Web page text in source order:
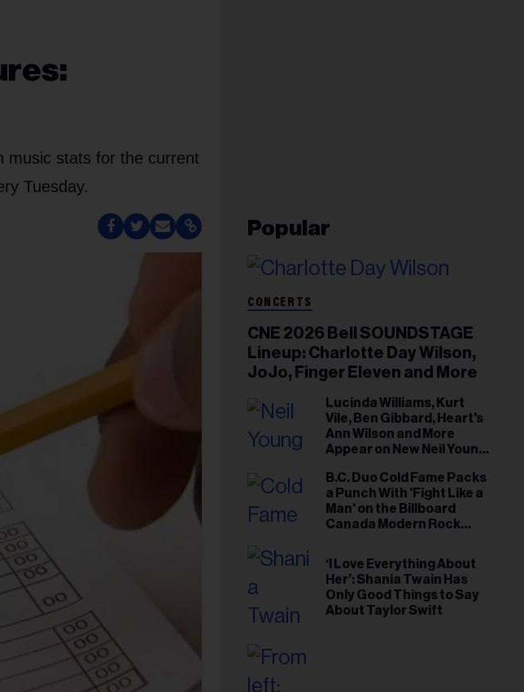
music stats for the current
Tuesday.
Popular
CONCERTS
CNE 2026 Bell SOUNDSTAGE
Lineup: Charlotte Day Wilson,
JoJo, Finger Eleven and More
Lucinda Williams, Kurt
Vile, Ben Gibbard, Heart's
Ann Wilson and More
Appear on New Neil Young
B.C. Duo Cold Fame Packs
a Punch With 'Fight Like a
Man' on the Billboard
Canada Modern Rock
‘I Love Everything About
Her’: Shania Twain Has
Only Good Things to Say
About Taylor Swift